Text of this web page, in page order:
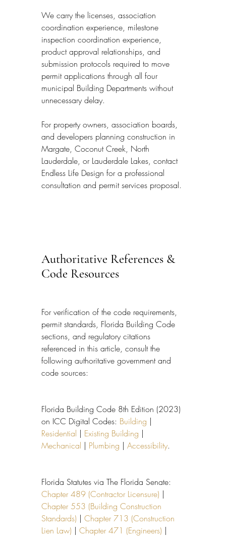
We carry the licenses, association
coordination experience, milestone
inspection coordination experience,
product approval relationships, and
submission protocols required to move
permit applications through all four
municipal Building Departments without
unnecessary delay.
For property owners, association boards,
and developers planning construction in
Margate, Coconut Creek, North
Lauderdale, or Lauderdale Lakes, contact
Endless Life Design for a professional
consultation and permit services proposal.
Authoritative References &
Code Resources
For verification of the code requirements,
permit standards, Florida Building Code
sections, and regulatory citations
referenced in this article, consult the
following authoritative government and
code sources:
Florida Building Code 8th Edition (2023)
on ICC Digital Codes: Building |
Residential | Existing Building |
Mechanical | Plumbing | Accessibility.
Florida Statutes via The Florida Senate:
Chapter 489 (Contractor Licensure) |
Chapter 553 (Building Construction
Standards) | Chapter 713 (Construction
Lien Law) | Chapter 471 (Engineers) |